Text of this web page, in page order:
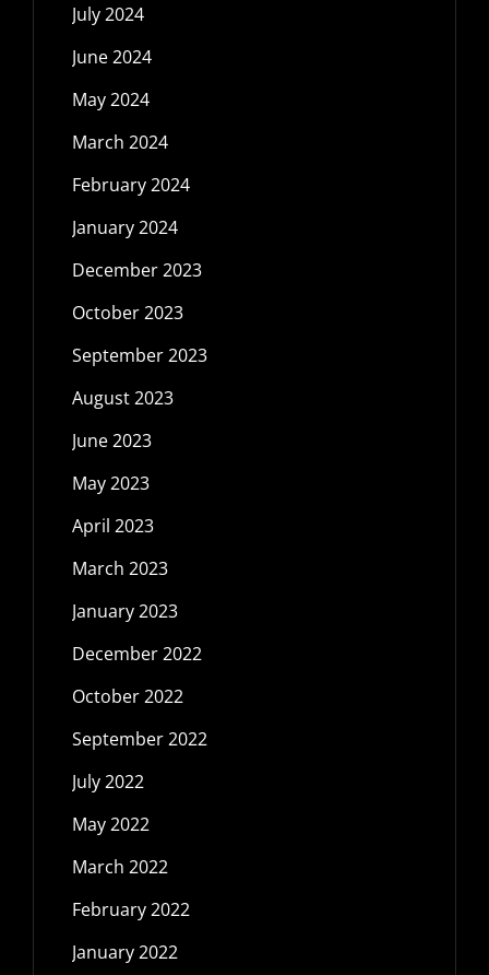
July 2024
June 2024
May 2024
March 2024
February 2024
January 2024
December 2023
October 2023
September 2023
August 2023
June 2023
May 2023
April 2023
March 2023
January 2023
December 2022
October 2022
September 2022
July 2022
May 2022
March 2022
February 2022
January 2022